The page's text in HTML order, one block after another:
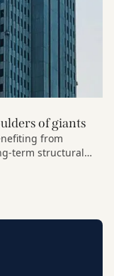
of giants
from
term structural